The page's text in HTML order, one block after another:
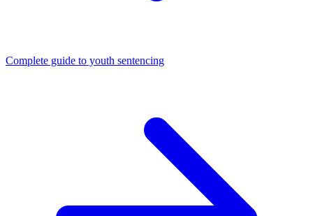
Complete guide to youth sentencing